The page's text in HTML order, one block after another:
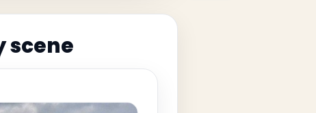
scene